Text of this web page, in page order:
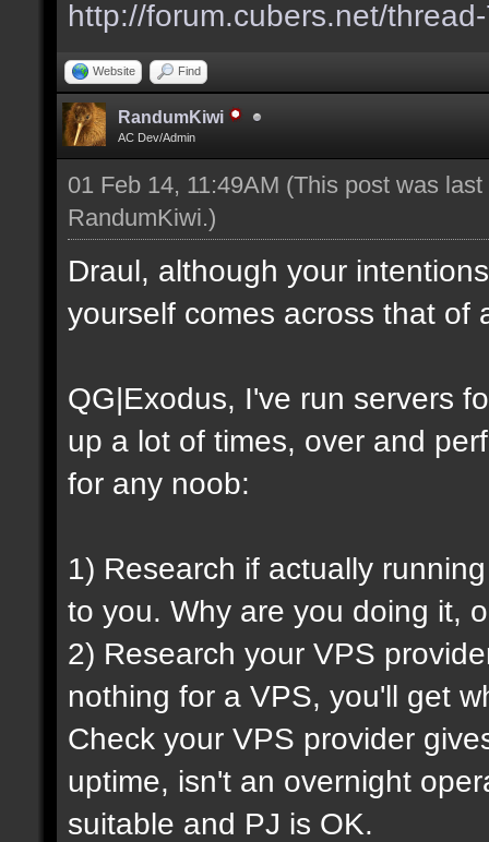
http://forum.cubers.net/
Website Find
RandumKiwi
AC Dev/Admin
01 Feb 14, 11:49AM (This post was
RandumKiwi.)
Draul, although your
yourself comes across that of
QG|Exodus, I've run servers
up a lot of times, over and
for any noob:
1) Research if actually
to you. Why are you doing it,
2) Research your VPS
nothing for a VPS, you'll get
Check your VPS provider
uptime, isn't an overnight
suitable and PJ is OK.